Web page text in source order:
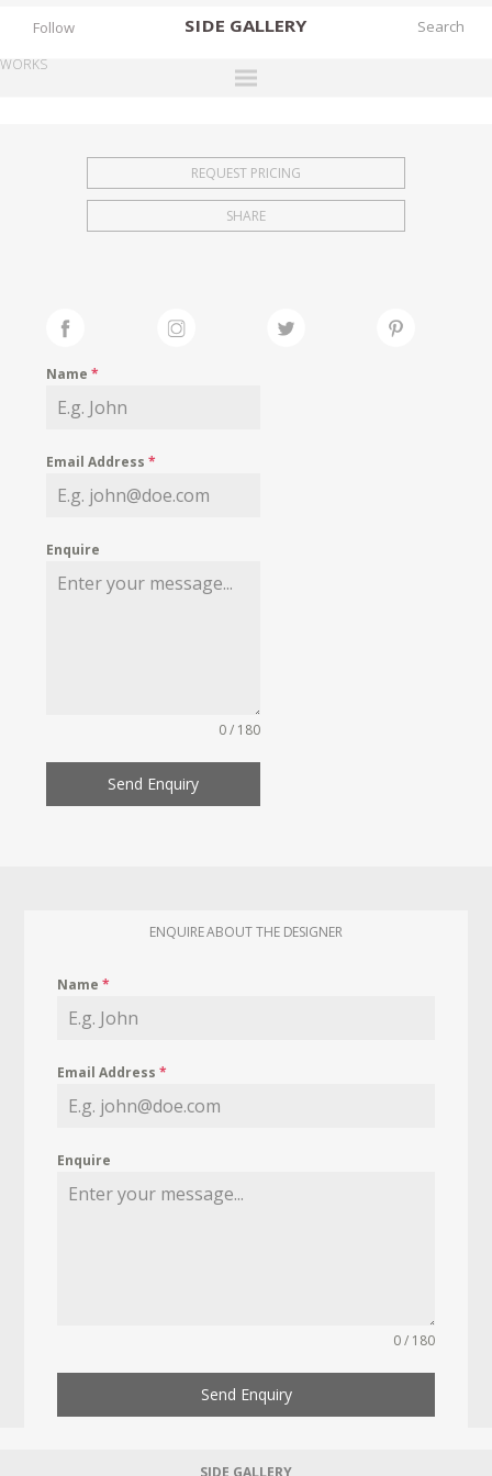
SIDE GALLERY
EXHIBITIONS
FAIRS
MY WISHLIST
Follow
WORKS
REQUEST PRICING
SHARE
Name*
Email Address*
Enquire
0 / 180
Send Enquiry
ENQUIRE ABOUT THE DESIGNER
Name*
Email Address*
Enquire
0 / 180
Send Enquiry
SIDE GALLERY